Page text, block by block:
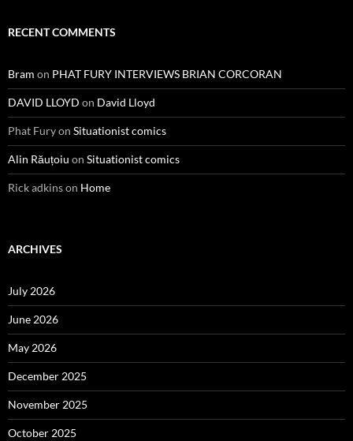
RECENT COMMENTS
Bram on PHAT FURY INTERVIEWS BRIAN CORCORAN
DAVID LLOYD on David Lloyd
Phat Furyon Situationist comics
Alin Răuțoiu on Situationist comics
Rick adkinson Home
ARCHIVES
July 2026
June 2026
May 2026
December 2025
November 2025
October 2025